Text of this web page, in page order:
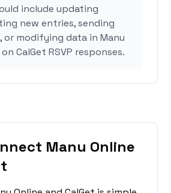
include updating
new entries, sending
modifying data in Manu
CalGet RSVP responses.
Manu Online